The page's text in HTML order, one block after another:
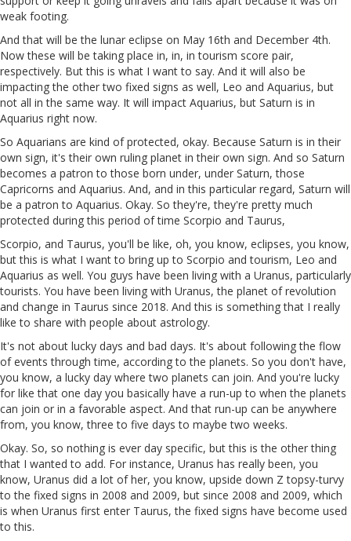
weak footing.
And that will be the lunar eclipse on May 16th and December 4th.
Now these will be taking place in, in, in tourism score pair,
respectively. But this is what I want to say. And it will also be
impacting the other two fixed signs as well, Leo and Aquarius, but
not all in the same way. It will impact Aquarius, but Saturn is in
Aquarius right now.
So Aquarians are kind of protected, okay. Because Saturn is in their
own sign, it's their own ruling planet in their own sign. And so Saturn
becomes a patron to those born under, under Saturn, those
Capricorns and Aquarius. And, and in this particular regard, Saturn will
be a patron to Aquarius. Okay. So they're, they're pretty much
protected during this period of time Scorpio and Taurus,
Scorpio, and Taurus, you'll be like, oh, you know, eclipses, you know,
but this is what I want to bring up to Scorpio and tourism, Leo and
Aquarius as well. You guys have been living with a Uranus, particularly
tourists. You have been living with Uranus, the planet of revolution
and change in Taurus since 2018. And this is something that I really
like to share with people about astrology.
It's not about lucky days and bad days. It's about following the flow
of events through time, according to the planets. So you don't have,
you know, a lucky day where two planets can join. And you're lucky
for like that one day you basically have a run-up to when the planets
can join or in a favorable aspect. And that run-up can be anywhere
from, you know, three to five days to maybe two weeks.
Okay. So, so nothing is ever day specific, but this is the other thing
that I wanted to add. For instance, Uranus has really been, you
know, Uranus did a lot of her, you know, upside down Z topsy-turvy
to the fixed signs in 2008 and 2009, but since 2008 and 2009, which
is when Uranus first enter Taurus, the fixed signs have become used
to this.